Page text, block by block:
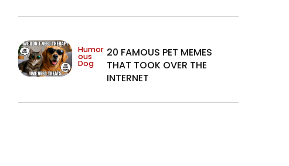
Humor
ous
Dog
20 FAMOUS PET MEMES
THAT TOOK OVER THE
INTERNET